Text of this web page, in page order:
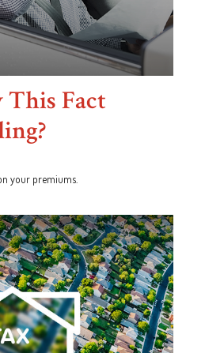
Fact
your premiums.